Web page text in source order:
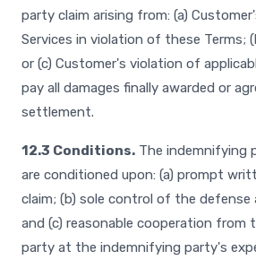
party claim arising from: (a)
Services in violation of these Terms;
or (c) Customer's violation of
pay all damages finally awarded or
settlement.
12.3 Conditions. The indemnifying
are conditioned upon: (a) prompt
claim; (b) sole control of the
and (c) reasonable cooperation from
party at the indemnifying party's